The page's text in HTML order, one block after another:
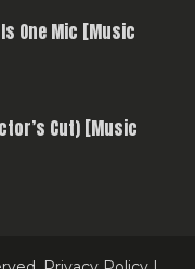
One Mic [Music
Cut) [Music